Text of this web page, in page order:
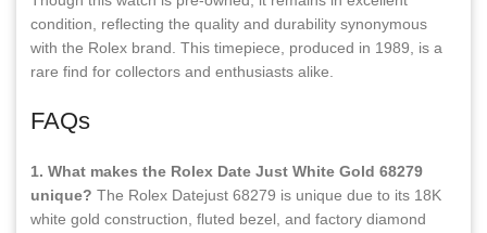
condition, reflecting the quality and durability synonymous
with the Rolex brand. This timepiece, produced in 1989, is a
rare find for collectors and enthusiasts alike.
FAQs
1. What makes the Rolex Date Just White Gold 68279
unique? The Rolex Datejust 68279 is unique due to its 18K
white gold construction, fluted bezel, and factory diamond